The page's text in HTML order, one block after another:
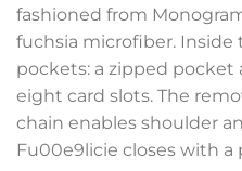
fashioned from
fuchsia microfiber.
pockets: a zipped
eight card slots. The
chain enables shoulder
Fu00e9licie closes with a